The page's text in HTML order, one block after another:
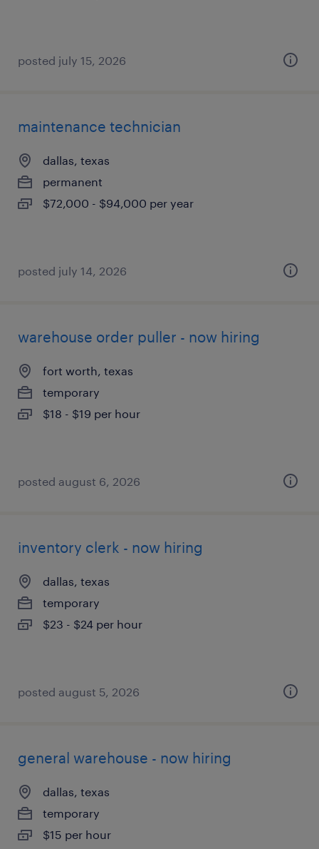
posted july 15, 2026
maintenance technician
dallas, texas
permanent
$72,000 - $94,000 per year
posted july 14, 2026
warehouse order puller - now hiring
fort worth, texas
temporary
$18 - $19 per hour
posted august 6, 2026
inventory clerk - now hiring
dallas, texas
temporary
$23 - $24 per hour
posted august 5, 2026
general warehouse - now hiring
dallas, texas
temporary
$15 per hour